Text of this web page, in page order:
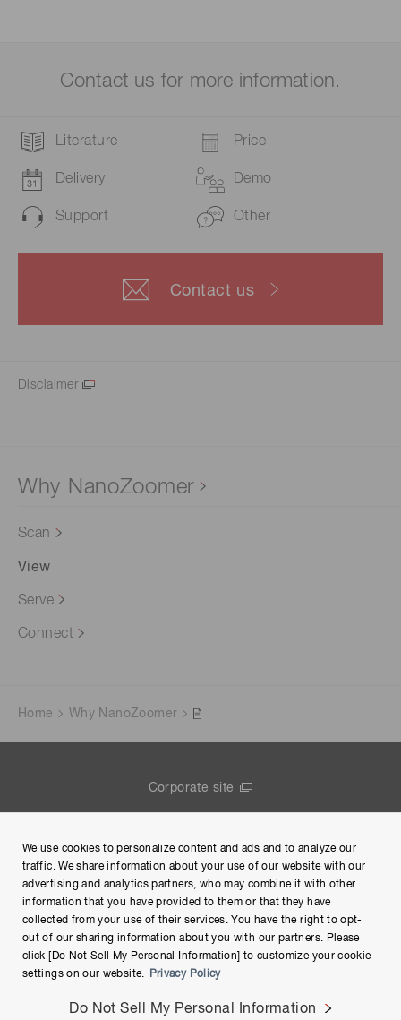
Contact us for more information.
Literature Price
Delivery Demo
Support Other
Contact us
Disclaimer
Why NanoZoomer
Scan
View
Serve
Connect
Home Why NanoZoomer
Corporate site
Group Privacy Notice
Terms of Use
Help
We use cookies to personalize content and ads and to analyze our
traffic. We share information about your use of our website with our
advertising and analytics partners, who may combine it with other
information that you have provided to them or that they have
collected from your use of their services. You have the right to opt-
out of our sharing information about you with our partners. Please
click [Do Not Sell My Personal Information] to customize your cookie
settings on our website.
Privacy Policy
Do Not Sell My Personal Information